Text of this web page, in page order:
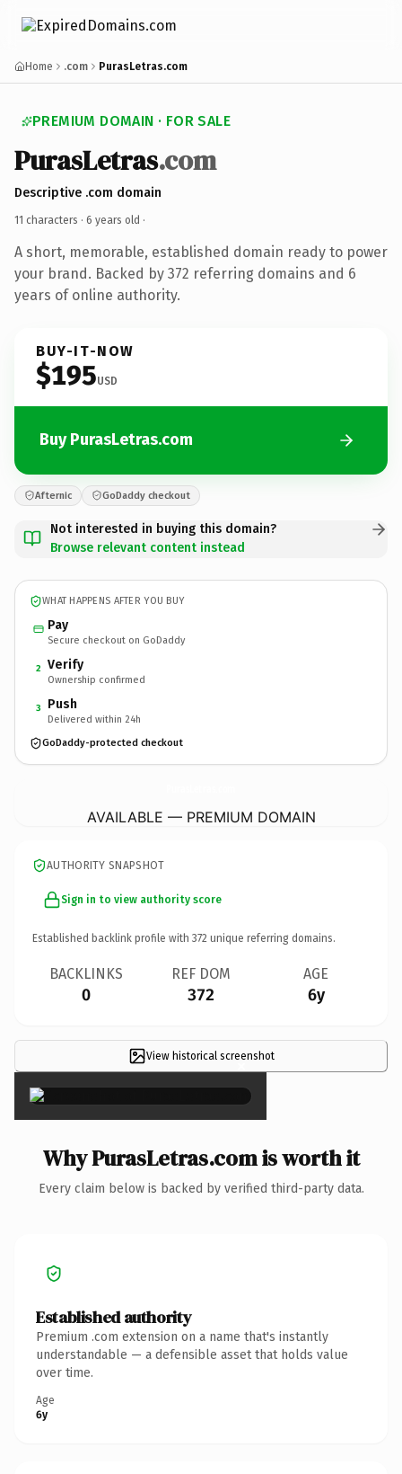
Home .com PurasLetras.com
PREMIUM DOMAIN · FOR SALE
PurasLetras.com
Descriptive .com domain
11 characters · 6 years old ·
A short, memorable, established domain ready to power
your brand. Backed by 372 referring domains and 6
years of online authority.
BUY-IT-NOW
$195USD
Buy PurasLetras.com
Afternic GoDaddy checkout
Not interested in buying this domain?
Browse relevant content instead
WHAT HAPPENS AFTER YOU BUY
Pay
Secure checkout on GoDaddy
2 Verify
Ownership confirmed
3 Push
Delivered within 24h
GoDaddy-protected checkout
AVAILABLE — PREMIUM DOMAIN
AUTHORITY SNAPSHOT
Sign in to view authority score
Established backlink profile with 372 unique referring domains.
BACKLINKS
0
REF DOM
372
AGE
6y
View historical screenshot
×
Why PurasLetras.com is worth it
Every claim below is backed by verified third-party data.
Established authority
Premium .com extension on a name that's instantly
understandable — a defensible asset that holds value
over time.
Age
6y